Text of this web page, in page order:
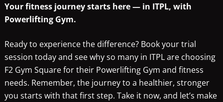
Your fitness journey starts here — in ITPL, with
Powerlifting Gym.
Ready to experience the difference? Book your trial
session today and see why so many in ITPL are choosing
F2 Gym Square for their Powerlifting Gym and fitness
needs. Remember, the journey to a healthier, stronger
you starts with that first step. Take it now, and let’s make